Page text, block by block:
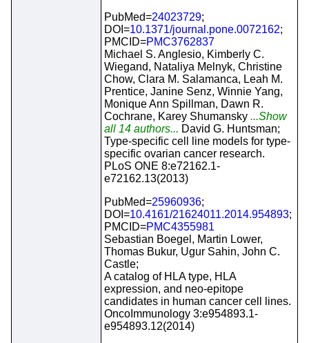
PubMed=24023729;
DOI=10.1371/journal.pone.0072162;
PMCID=PMC3762837
Michael S. Anglesio, Kimberly C.
Wiegand, Nataliya Melnyk, Christine
Chow, Clara M. Salamanca, Leah M.
Prentice, Janine Senz, Winnie Yang,
Monique Ann Spillman, Dawn R.
Cochrane, Karey Shumansky ...Show
all 14 authors... David G. Huntsman;
Type-specific cell line models for type-
specific ovarian cancer research.
PLoS ONE 8:e72162.1-
e72162.13(2013)
PubMed=25960936;
DOI=10.4161/21624011.2014.954893;
PMCID=PMC4355981
Sebastian Boegel, Martin Lower,
Thomas Bukur, Ugur Sahin, John C.
Castle;
A catalog of HLA type, HLA
expression, and neo-epitope
candidates in human cancer cell lines.
OncoImmunology 3:e954893.1-
e954893.12(2014)